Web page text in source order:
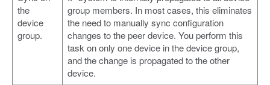
the
device
group.
group members. In most cases, this eliminates
the need to manually sync configuration
changes to the peer device. You perform this
task on only one device in the device group,
and the change is propagated to the other
device.